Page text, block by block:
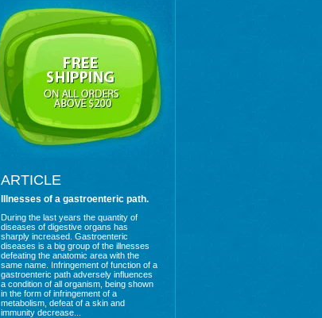
ARTICLE
Illnesses of a gastroenteric path.
During the last years the quantity of
diseases of digestive organs has
sharply increased. Gastroenteric
diseases is a big group of the illnesses
defeating the anatomic area with the
same name. Infringement of function of a
gastroenteric path adversely influences
a condition of all organism, being shown
in the form of infringement of a
metabolism, defeat of a skin and
immunity decrease...